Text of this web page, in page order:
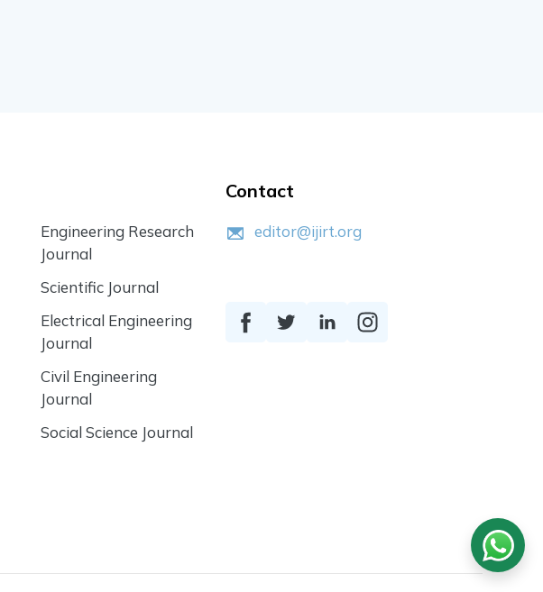
Engineering Research
Journal
Scientific Journal
Electrical Engineering
Journal
Civil Engineering
Journal
Social Science Journal
Contact
editor@ijirt.org